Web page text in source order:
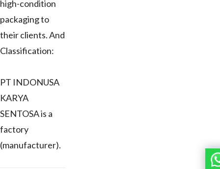
high-condition
packaging to
their clients. And
Classification:
PT INDONUSA
KARYA
SENTOSA is a
factory
(manufacturer).